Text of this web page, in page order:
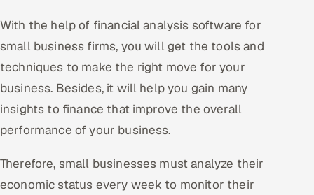
With the help of financial analysis software for
small business firms, you will get the tools and
techniques to make the right move for your
business. Besides, it will help you gain many
insights to finance that improve the overall
performance of your business.
Therefore, small businesses must analyze their
economic status every week to monitor their